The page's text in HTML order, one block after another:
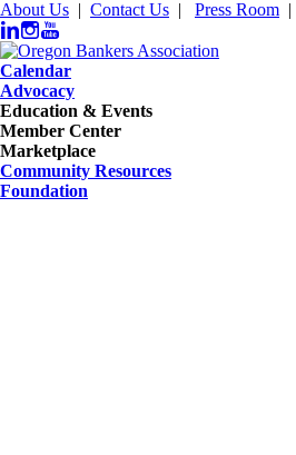
About Us | Contact Us | Press Room |
Calendar
Advocacy
Education & Events
Member Center
Marketplace
Community Resources
Foundation